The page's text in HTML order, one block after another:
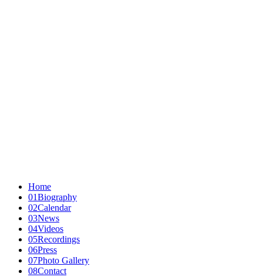
Home
01Biography
02Calendar
03News
04Videos
05Recordings
06Press
07Photo Gallery
08Contact